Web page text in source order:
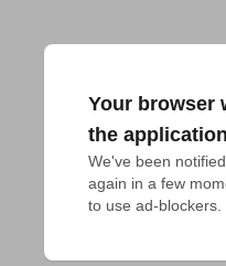
Your browser
the application
We've been
again in a few
to use ad-blockers.